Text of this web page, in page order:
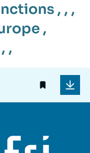
, , ,
,
,